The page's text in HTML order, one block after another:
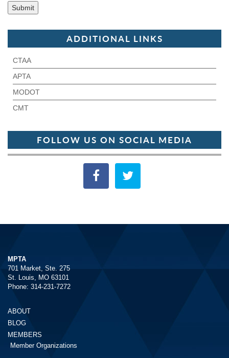
ADDITIONAL LINKS
CTAA
APTA
MODOT
CMT
FOLLOW US ON SOCIAL MEDIA
MPTA
701 Market, Ste. 275
St. Louis, MO 63101
Phone: 314-231-7272
ABOUT
BLOG
MEMBERS
Member Organizations